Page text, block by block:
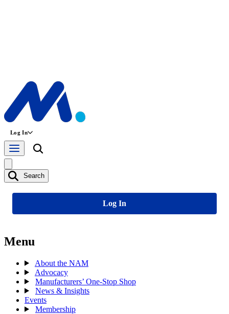
Log In
Search
Log In
Menu
About the NAM
Advocacy
Manufacturers’ One-Stop Shop
News & Insights
Events
Membership